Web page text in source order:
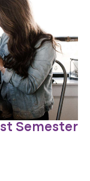
Semester